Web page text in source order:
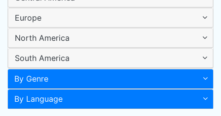
Europe
North America
South America
By Genre
By Language